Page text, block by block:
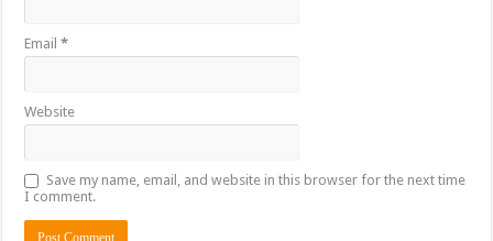
Email*
Website
Save my name, email, and website in this browser for the next time
I comment.